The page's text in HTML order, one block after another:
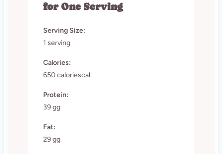
for One Serving
Serving Size:
1 serving
Calories:
650 caloriescal
Protein:
39 gg
Fat:
29 gg